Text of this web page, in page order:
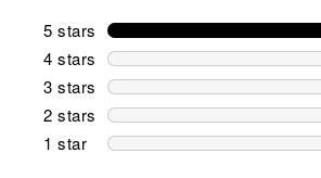
5 stars stars
4 stars stars
3 stars stars
2 stars stars
1 star stars